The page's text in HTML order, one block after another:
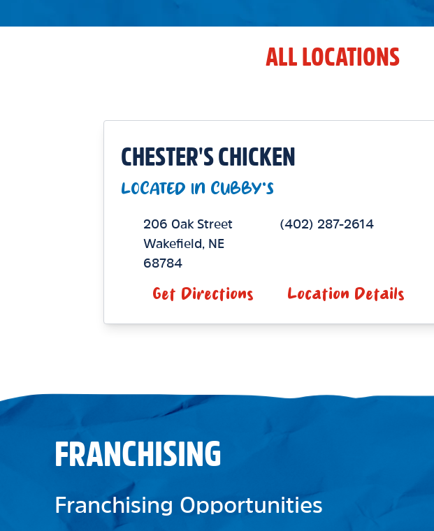
ALL LOCATIONS
CHESTER'S CHICKEN
LOCATED IN CUBBY'S
206 Oak Street
Wakefield,NE
68784
(402) 287-2614
Get Directions Location Details
FRANCHISING
Franchising Opportunities